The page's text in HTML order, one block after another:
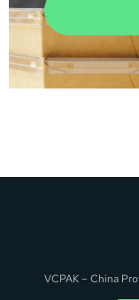
VCPAK – China